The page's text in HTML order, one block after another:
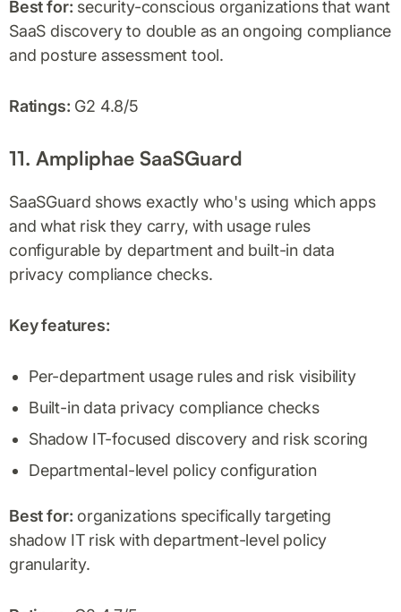
Best for: security-conscious organizations that want
SaaS discovery to double as an ongoing compliance
and posture assessment tool.
Ratings: G2 4.8/5
11. Ampliphae SaaSGuard
SaaSGuard shows exactly who's using which apps
and what risk they carry, with usage rules
configurable by department and built-in data
privacy compliance checks.
Key features:
Per-department usage rules and risk visibility
Built-in data privacy compliance checks
Shadow IT-focused discovery and risk scoring
Departmental-level policy configuration
Best for: organizations specifically targeting
shadow IT risk with department-level policy
granularity.